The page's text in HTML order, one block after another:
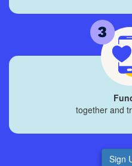
together and
Sign